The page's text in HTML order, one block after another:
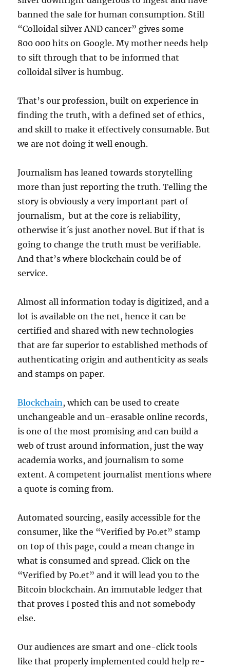
banned the sale for human consumption. Still
“Colloidal silver AND cancer” gives some
800 000 hits on Google. My mother needs help
to sift through that to be informed that
colloidal silver is humbug.
That’s our profession, built on experience in
finding the truth, with a defined set of ethics,
and skill to make it effectively consumable. But
we are not doing it well enough.
Journalism has leaned towards storytelling
more than just reporting the truth. Telling the
story is obviously a very important part of
journalism, but at the core is reliability,
otherwise it´s just another novel. But if that is
going to change the truth must be verifiable.
And that’s where blockchain could be of
service.
Almost all information today is digitized, and a
lot is available on the net, hence it can be
certified and shared with new technologies
that are far superior to established methods of
authenticating origin and authenticity as seals
and stamps on paper.
Blockchain, which can be used to create
unchangeable and un-erasable online records,
is one of the most promising and can build a
web of trust around information, just the way
academia works, and journalism to some
extent. A competent journalist mentions where
a quote is coming from.
Automated sourcing, easily accessible for the
consumer, like the “Verified by Po.et” stamp
on top of this page, could a mean change in
what is consumed and spread. Click on the
“Verified by Po.et” and it will lead you to the
Bitcoin blockchain. An immutable ledger that
that proves I posted this and not somebody
else.
Our audiences are smart and one-click tools
like that properly implemented could help re-